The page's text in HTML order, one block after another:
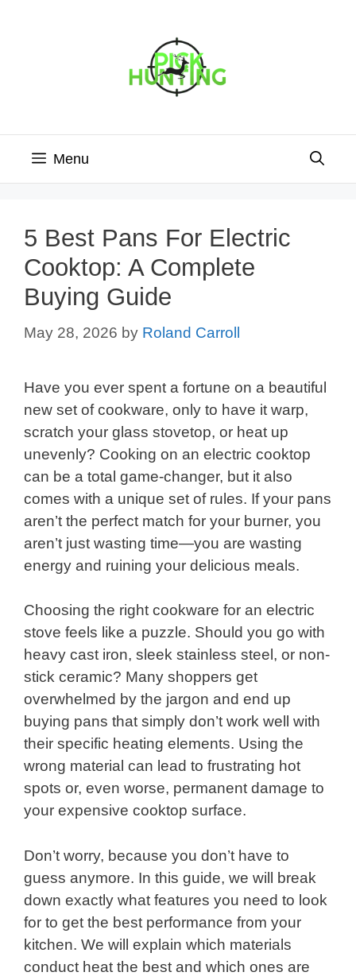
Menu
5 Best Pans For Electric
Cooktop: A Complete
Buying Guide
May 28, 2026 by Roland Carroll
Have you ever spent a fortune on a beautiful
new set of cookware, only to have it warp,
scratch your glass stovetop, or heat up
unevenly? Cooking on an electric cooktop
can be a total game-changer, but it also
comes with a unique set of rules. If your pans
aren’t the perfect match for your burner, you
aren’t just wasting time—you are wasting
energy and ruining your delicious meals.
Choosing the right cookware for an electric
stove feels like a puzzle. Should you go with
heavy cast iron, sleek stainless steel, or non-
stick ceramic? Many shoppers get
overwhelmed by the jargon and end up
buying pans that simply don’t work well with
their specific heating elements. Using the
wrong material can lead to frustrating hot
spots or, even worse, permanent damage to
your expensive cooktop surface.
Don’t worry, because you don’t have to
guess anymore. In this guide, we will break
down exactly what features you need to look
for to get the best performance from your
kitchen. We will explain which materials
conduct heat the best and which ones are